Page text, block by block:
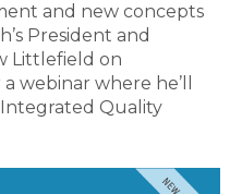
and new concepts
President and
Littlefield on
webinar where he’ll
Quality